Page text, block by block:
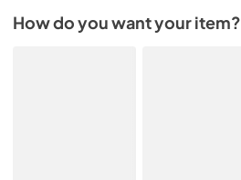
How do you want your item?